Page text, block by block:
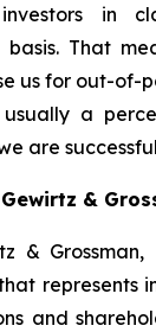
in
basis. That
us for out-of-
usually a
are
&
&
represents
and